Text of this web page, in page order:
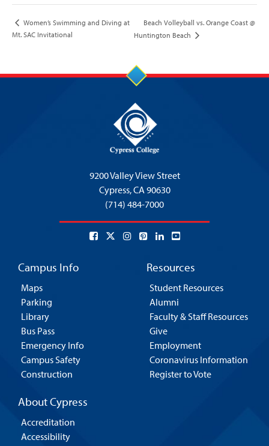
Women’s Swimming and Diving at
Mt. SAC Invitational
Beach Volleyball vs. Orange Coast @
Huntington Beach
9200 Valley View Street
Cypress,CA 90630
(714) 484-7000
Campus Info
Maps
Parking
Library
Bus Pass
Emergency Info
Campus Safety
Construction
Resources
Student Resources
Alumni
Faculty & Staff Resources
Give
Employment
Coronavirus Information
Register to Vote
About Cypress
Accreditation
Accessibility